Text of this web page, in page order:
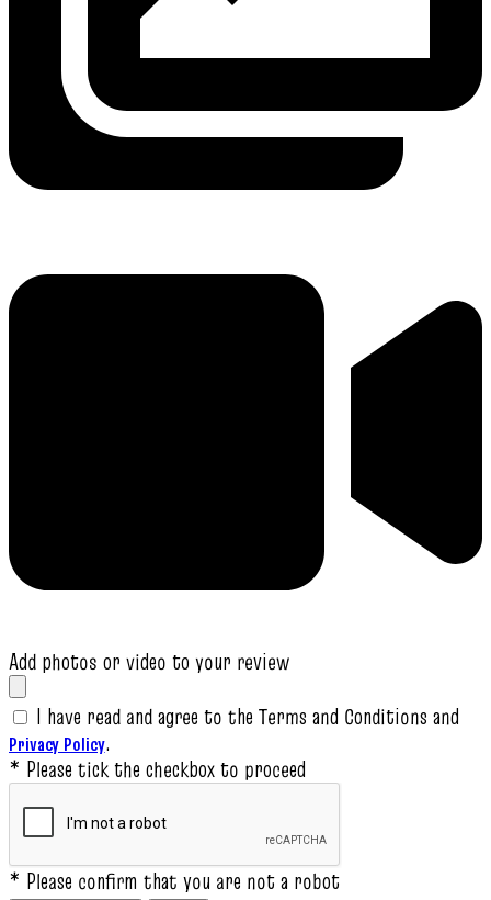
Add photos or video to your review
I have read and agree to the Terms and Conditions and
Privacy Policy.
* Please tick the checkbox to proceed
* Please confirm that you are not a robot